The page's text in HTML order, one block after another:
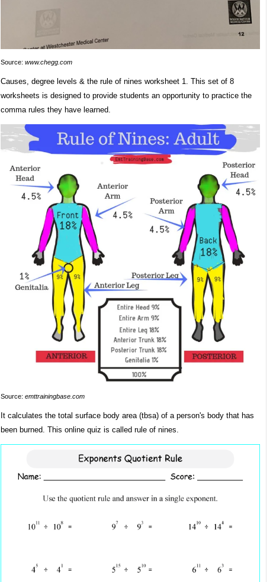
Source: www.chegg.com
Causes, degree levels & the rule of nines worksheet 1. This set of 8
worksheets is designed to provide students an opportunity to practice the
comma rules they have learned.
Source: emttrainingbase.com
It calculates the total surface body area (tbsa) of a person's body that has
been burned. This online quiz is called rule of nines.